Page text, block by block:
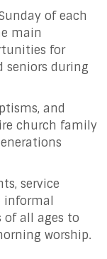
of each
main
for
seniors during
and
church family
service
informal
of all ages to
worship.